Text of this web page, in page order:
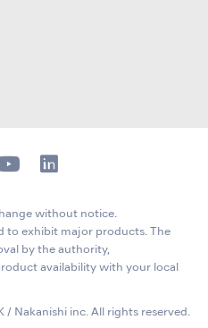
without notice.
to exhibit major products. The
by the authority,
availability with your local
/ Nakanishi inc. All rights reserved.